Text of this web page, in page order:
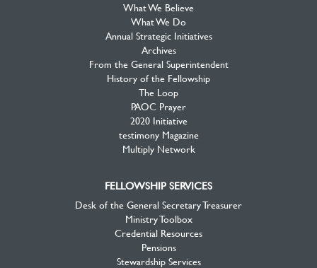
What We Believe
What We Do
Annual Strategic Initiatives
Archives
From the General Superintendent
History of the Fellowship
The Loop
PAOC Prayer
2020 Initiative
testimony Magazine
Multiply Network
FELLOWSHIP SERVICES
Desk of the General Secretary Treasurer
Ministry Toolbox
Credential Resources
Pensions
Stewardship Services